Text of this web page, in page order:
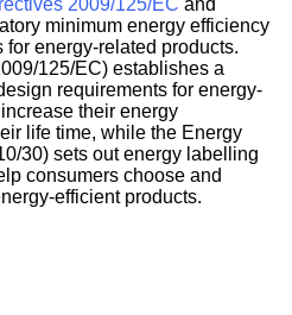
minimum energy efficiency
energy-related products.
125/EC) establishes a
requirements for energy-
their energy
life time, while the Energy
30) sets out energy labelling
consumers choose and
efficient products.